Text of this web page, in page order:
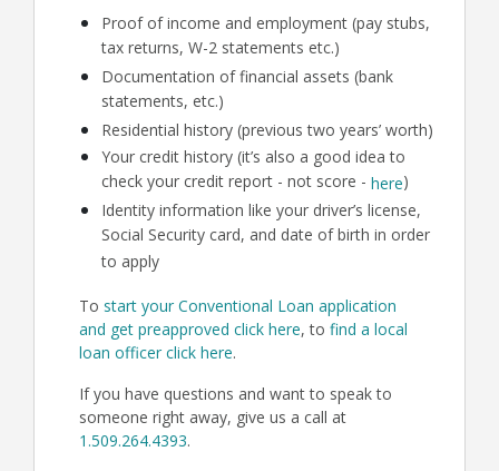
Proof of income and employment (pay stubs,
tax returns, W-2 statements etc.)
Documentation of financial assets (bank
statements, etc.)
Residential history (previous two years’ worth)
Your credit history (it’s also a good idea to
check your credit report - not score - here)
Identity information like your driver’s license,
Social Security card, and date of birth in order
to apply
To start your Conventional Loan application
and get preapproved click here, to find a local
loan officer click here.
If you have questions and want to speak to
someone right away, give us a call at
1.509.264.4393.